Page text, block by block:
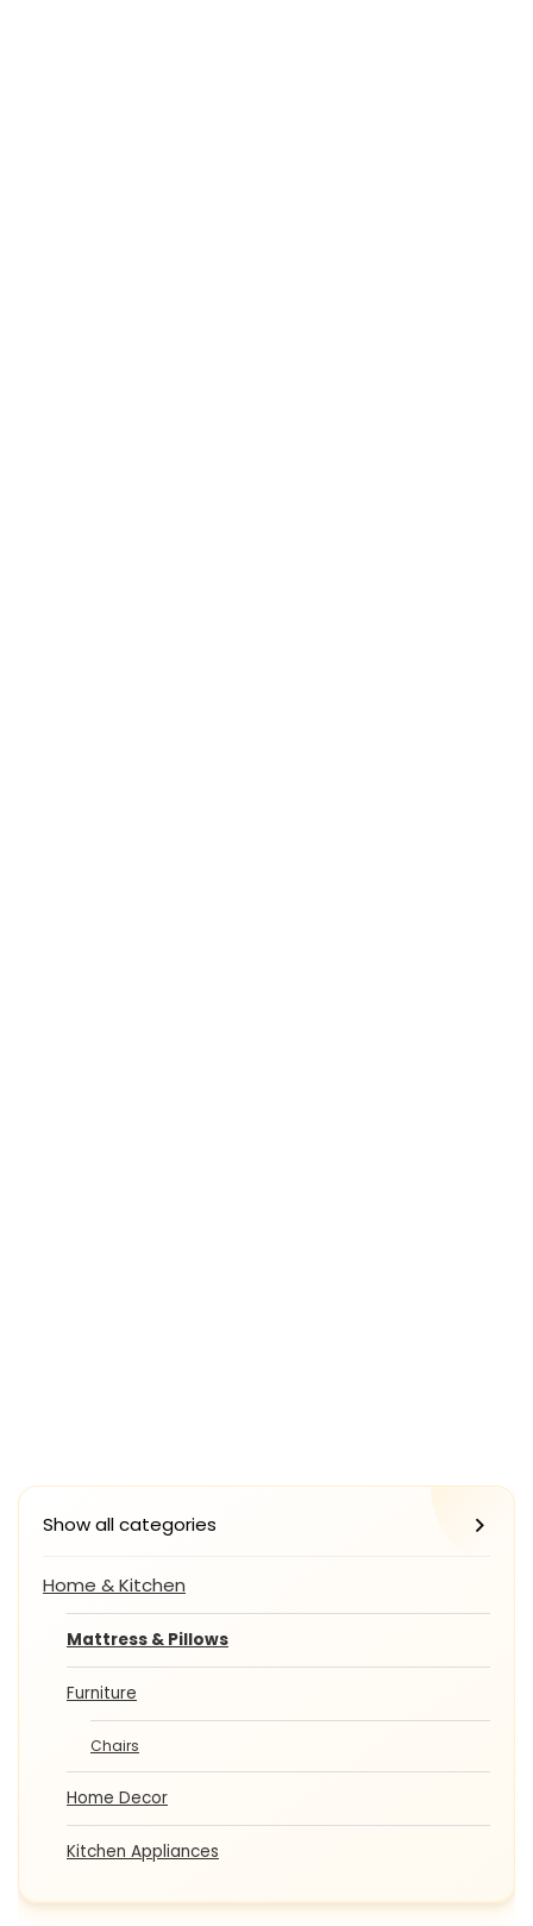
Show all categories
Home & Kitchen
Mattress & Pillows
Furniture
Chairs
Home Decor
Kitchen Appliances